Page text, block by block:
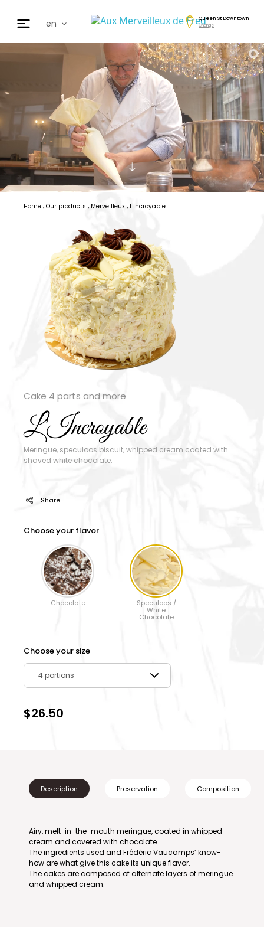
en
fr
de
cz
ar
es
Queen St Downtown
Change
Home Our products Merveilleux L'Incroyable
Cake 4 parts and more
L'Incroyable
Meringue, speculoos biscuit, whipped cream coated with
shaved white chocolate.
Share
Choose your flavor
Chocolate Speculoos /
White
Chocolate
Choose your size
4 portions
$26.50
Description Preservation Composition
Airy, melt-in-the-mouth meringue, coated in whipped
cream and covered with chocolate.
The ingredients used and Frédéric Vaucamps’ know-
how are what give this cake its unique flavor.
The cakes are composed of alternate layers of meringue
and whipped cream.